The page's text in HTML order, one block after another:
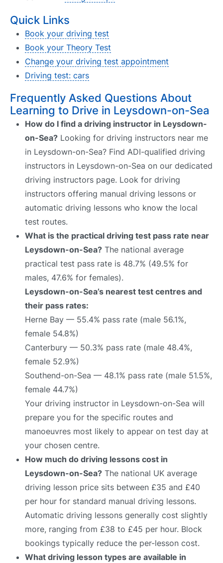
Quick Links
Book your driving test
Book your Theory Test
Change your driving test appointment
Driving test: cars
Frequently Asked Questions About
Learning to Drive in Leysdown-on-Sea
How do I find a driving instructor in Leysdown-
on-Sea? Looking for driving instructors near me
in Leysdown-on-Sea? Find ADI-qualified driving
instructors in Leysdown-on-Sea on our dedicated
driving instructors page. Look for driving
instructors offering manual driving lessons or
automatic driving lessons who know the local
test routes.
What is the practical driving test pass rate near
Leysdown-on-Sea? The national average
practical test pass rate is 48.7% (49.5% for
males, 47.6% for females).
Leysdown-on-Sea’s nearest test centres and
their pass rates:
Herne Bay — 55.4% pass rate (male 56.1%,
female 54.8%)
Canterbury — 50.3% pass rate (male 48.4%,
female 52.9%)
Southend-on-Sea — 48.1% pass rate (male 51.5%,
female 44.7%)
Your driving instructor in Leysdown-on-Sea will
prepare you for the specific routes and
manoeuvres most likely to appear on test day at
your chosen centre.
How much do driving lessons cost in
Leysdown-on-Sea? The national UK average
driving lesson price sits between £35 and £40
per hour for standard manual driving lessons.
Automatic driving lessons generally cost slightly
more, ranging from £38 to £45 per hour. Block
bookings typically reduce the per-lesson cost.
What driving lesson types are available in